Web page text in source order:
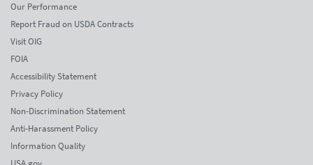
Our Performance
Report Fraud on USDA Contracts
Visit OIG
FOIA
Accessibility Statement
Privacy Policy
Non-Discrimination Statement
Anti-Harassment Policy
Information Quality